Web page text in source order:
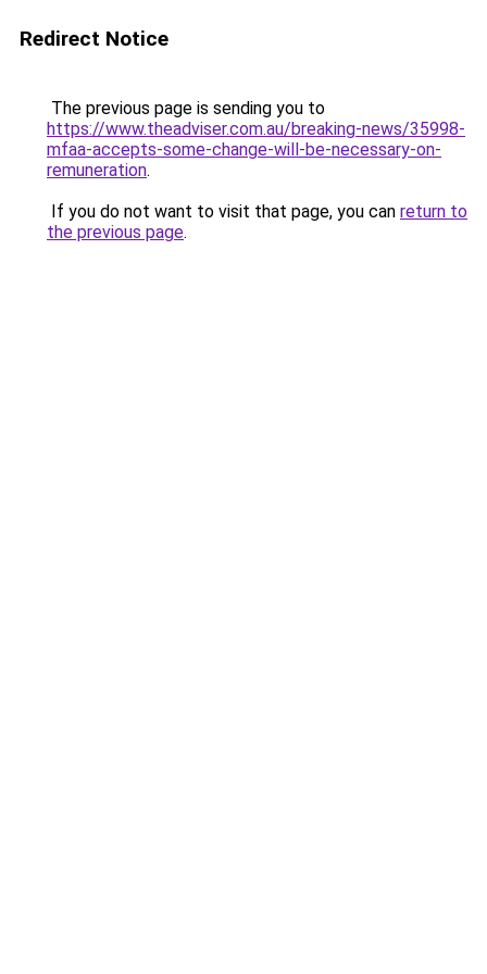
Redirect Notice
The previous page is sending you to
https://www.theadviser.com.au/breaking-news/35998-
mfaa-accepts-some-change-will-be-necessary-on-
remuneration.
If you do not want to visit that page, you can return to
the previous page.